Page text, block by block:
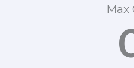
Max